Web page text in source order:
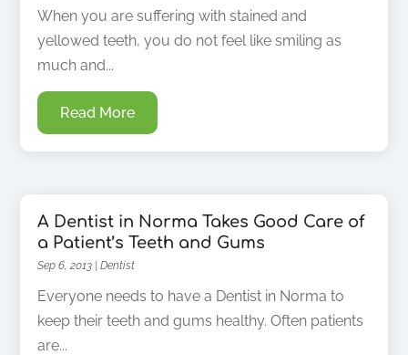
When you are suffering with stained and
yellowed teeth, you do not feel like smiling as
much and...
Read More
A Dentist in Norma Takes Good Care of
a Patient’s Teeth and Gums
Sep 6, 2013 |Dentist
Everyone needs to have a Dentist in Norma to
keep their teeth and gums healthy. Often patients
are...